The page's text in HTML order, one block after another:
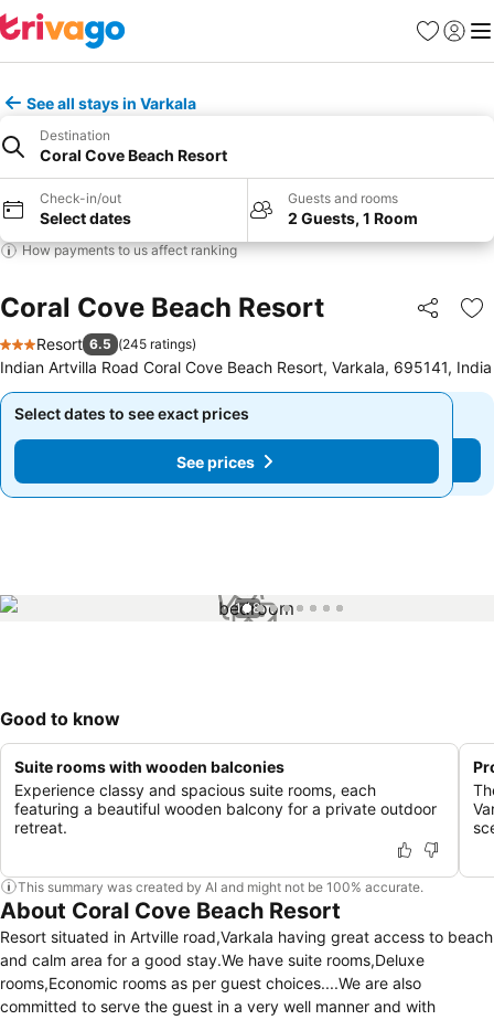
Favorites
Sign in
See all stays in Varkala
Destination
Coral Cove Beach Resort
Check-in/out
Select dates
Guests and rooms
2 Guests, 1 Room
How payments to us affect ranking
Coral Cove Beach Resort Share
3 Stars
Resort 6.5 (245 ratings)
Indian Artvilla Road Coral Cove Beach Resort, Varkala, 695141, India
Select dates to see exact prices
See prices
Select dates to see exact prices
See prices
1 / 8
Good to know
Suite rooms with wooden balconies
Experience classy and spacious suite rooms, each
featuring a beautiful wooden balcony for a private outdoor
retreat.
This summary was created by AI and might not be 100% accurate.
About Coral Cove Beach Resort
Resort situated in Artville road,Varkala having great access to beach
and calm area for a good stay.We have suite rooms,Deluxe
rooms,Economic rooms as per guest choices....We are also
committed to serve the guest in a very well manner and with